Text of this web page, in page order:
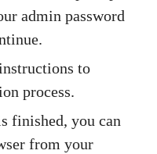
admin password
to
process.
finished, you can
from your